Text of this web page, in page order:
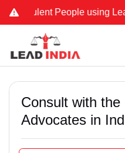
People using Lead
Consult with
Advocates in